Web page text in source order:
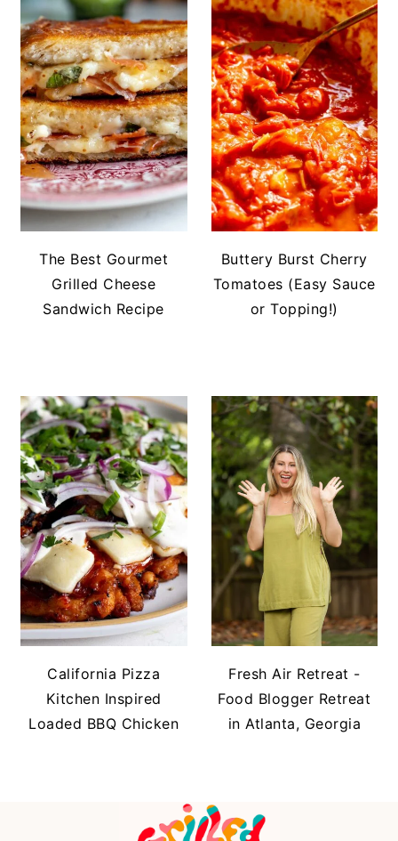
The Best Gourmet
Grilled Cheese
Sandwich Recipe
Buttery Burst Cherry
Tomatoes (Easy Sauce
or Topping!)
California Pizza
Kitchen Inspired
Loaded BBQ Chicken
Fresh Air Retreat -
Food Blogger Retreat
in Atlanta, Georgia